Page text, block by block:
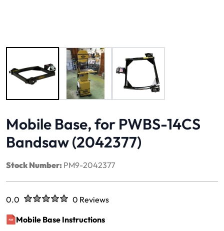
Mobile Base, for PWBS-14CS
Bandsaw (2042377)
Stock Number: PM9-2042377
Rated
0.0 out of five stars0 Reviews
No reviews yet.
Mobile Base Instructions
(opens in a new window)